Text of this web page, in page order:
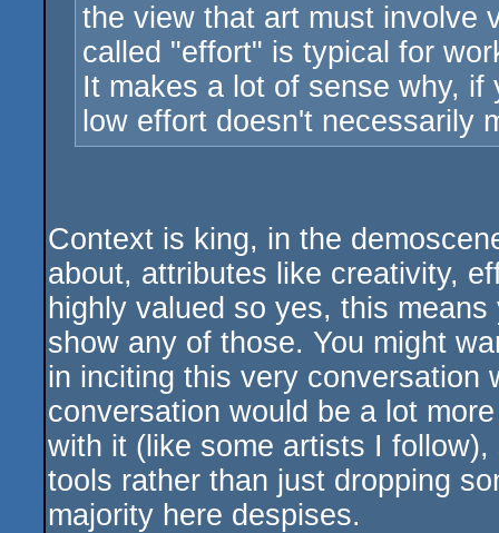
the view that art must involve
called "effort" is typical for
It makes a lot of sense why,
low effort doesn't necessarily
Context is king, in the
about, attributes like creativity,
highly valued so yes, this
show any of those. You might
in inciting this very conversation
conversation would be a lot
with it (like some artists I
tools rather than just dropping
majority here despises.